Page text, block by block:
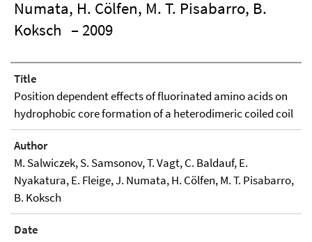
Numata, H. Cölfen, M. T. Pisabarro, B.
Koksch – 2009
Title
Position dependent effects of fluorinated amino acids on
hydrophobic core formation of a heterodimeric coiled coil
Author
M. Salwiczek, S. Samsonov, T. Vagt, C. Baldauf, E.
Nyakatura, E. Fleige, J. Numata, H. Cölfen, M. T. Pisabarro,
B. Koksch
Date